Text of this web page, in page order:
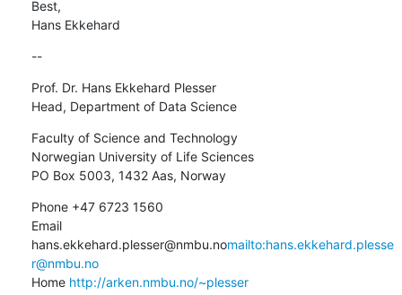
Best,
Hans Ekkehard
--
Prof. Dr. Hans Ekkehard Plesser
Head, Department of Data Science
Faculty of Science and Technology
Norwegian University of Life Sciences
PO Box 5003, 1432 Aas, Norway
Phone +47 6723 1560
Email
hans.ekkehard.plesser@nmbu.nomailto:hans.ekkehard.plesse
r@nmbu.no
Home http://arken.nmbu.no/~plesser